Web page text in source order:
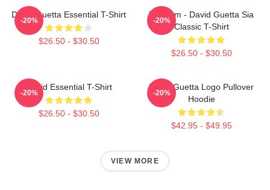
David Guetta Essential T-Shirt
$26.50 - $30.50
-20%
Titanium - David Guetta Sia
Classic T-Shirt
$26.50 - $30.50
-20%
David Essential T-Shirt
$26.50 - $30.50
-20%
David Guetta Logo Pullover
Hoodie
$42.95 - $49.95
-20%
VIEW MORE